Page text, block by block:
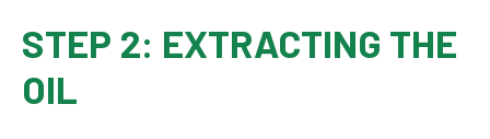
STEP 2: EXTRACTING THE
OIL